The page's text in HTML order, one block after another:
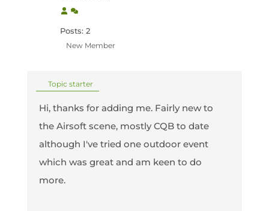
Posts: 2
New Member
Topic starter
Hi, thanks for adding me. Fairly new to
the Airsoft scene, mostly CQB to date
although I've tried one outdoor event
which was great and am keen to do
more.